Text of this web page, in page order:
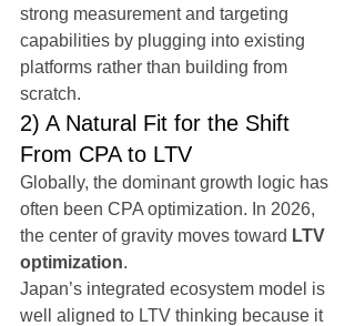
strong measurement and targeting
capabilities by plugging into existing
platforms rather than building from
scratch.
2) A Natural Fit for the Shift
From CPA to LTV
Globally, the dominant growth logic has
often been CPA optimization. In 2026,
the center of gravity moves toward LTV
optimization.
Japan’s integrated ecosystem model is
well aligned to LTV thinking because it